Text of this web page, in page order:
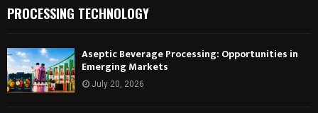
PROCESSING TECHNOLOGY
Aseptic Beverage Processing: Opportunities in
Emerging Markets
July 20, 2026